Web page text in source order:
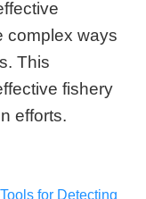
complex ways
This
fishery
efforts.
for Detecting